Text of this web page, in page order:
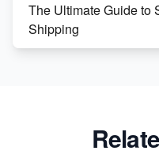
The Ultimate Guide to
Shipping